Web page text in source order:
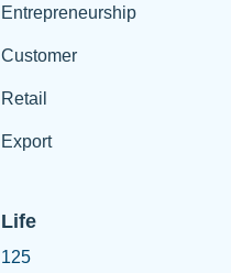
Entrepreneurship
Customer
Retail
Export
Life
125